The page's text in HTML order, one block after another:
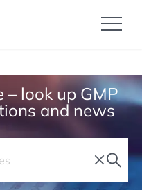
– look up GMP
and news